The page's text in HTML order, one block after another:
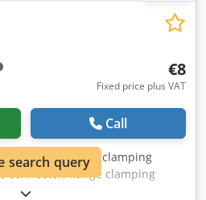
€8
Fixed price plus VAT
Call
clamp, clamping
connector, flange clamping
cross clamp connector, cross
search query